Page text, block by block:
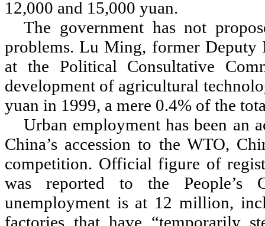
12,000 and 15,000 yuan.
The government has not
problems. Lu Ming, former
at the Political Consultative
development of agricultural
yuan in 1999, a mere 0.4% of the
Urban employment has been an
China’s accession to the WTO,
competition. Official figure of
was reported to the People’s
unemployment is at 12 million,
factories that have “temporarily